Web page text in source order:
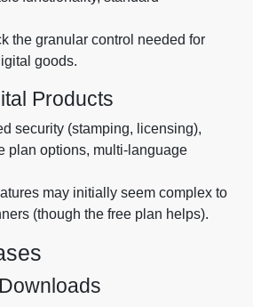
the granular control needed for
goods.
Products
security (stamping, licensing),
plan options, multi-language
may initially seem complex to
(though the free plan helps).